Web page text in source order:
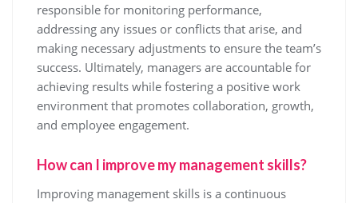
responsible for monitoring performance,
addressing any issues or conflicts that arise, and
making necessary adjustments to ensure the team’s
success. Ultimately, managers are accountable for
achieving results while fostering a positive work
environment that promotes collaboration, growth,
and employee engagement.
How can I improve my management skills?
Improving management skills is a continuous